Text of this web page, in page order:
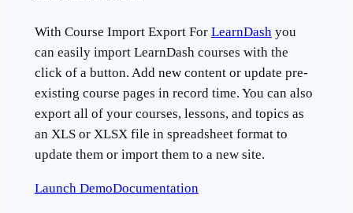
With Course Import Export For LearnDashyou
can easily import LearnDash courses with the
click of a button. Add new content or update pre-
existing course pages in record time. You can also
export all of your courses, lessons, and topics as
an XLS or XLSX file in spreadsheet format to
update them or import them to a new site.
Launch DemoDocumentation